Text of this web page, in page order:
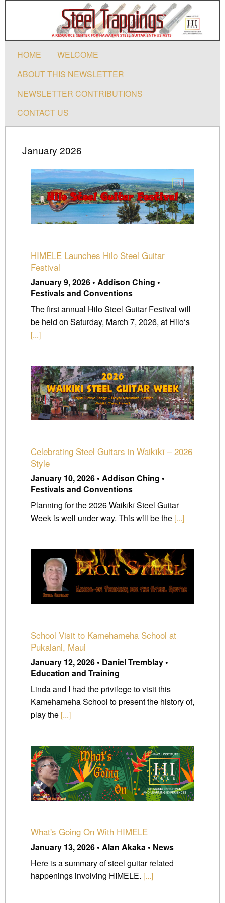
HOME
WELCOME
ABOUT THIS NEWSLETTER
NEWSLETTER CONTRIBUTIONS
CONTACT US
January 2026
HIMELE Launches Hilo Steel Guitar
Festival
January 9, 2026 • Addison Ching •
Festivals and Conventions
The first annual Hilo Steel Guitar Festival will
be held on Saturday, March 7, 2026, at Hilo‘s
[...]
Celebrating Steel Guitars in Waikīkī – 2026
Style
January 10, 2026 • Addison Ching •
Festivals and Conventions
Planning for the 2026 Waikīkī Steel Guitar
Week is well under way. This will be the [...]
School Visit to Kamehameha School at
Pukalani, Maui
January 12, 2026 • Daniel Tremblay •
Education and Training
Linda and I had the privilege to visit this
Kamehameha School to present the history of,
play the [...]
What's Going On With HIMELE
January 13, 2026 • Alan Akaka • News
Here is a summary of steel guitar related
happenings involving HIMELE. [...]